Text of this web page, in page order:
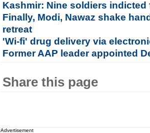
Kashmir: Nine soldiers
Finally, Modi, Nawaz shake
retreat
'Wi-fi' drug delivery via
Former AAP leader appointed
Share this page
Advertisement